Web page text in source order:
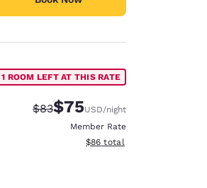
1 ROOM LEFT AT THIS RATE
Strikethrough Rate:
$83Discounted rate:
$75USD/night
Member Rate
View estimated total details
$86 total